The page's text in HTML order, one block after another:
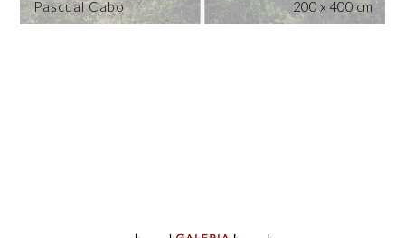
Pascual Cabo
200 x 400 cm